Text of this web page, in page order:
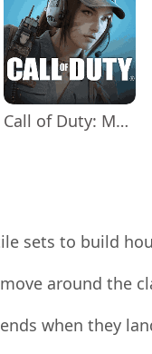
Call of Duty: Mobile Season 11
sets to build
around the
when they